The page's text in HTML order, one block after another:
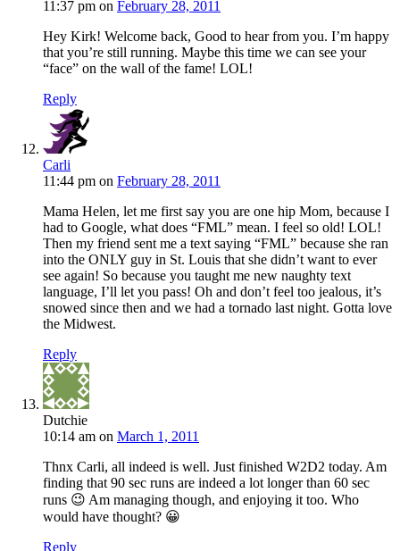
11:37 pm on February 28, 2011
Hey Kirk! Welcome back, Good to hear from you. I’m happy
that you’re still running. Maybe this time we can see your
“face” on the wall of the fame! LOL!
Reply
Carli
11:44 pm on February 28, 2011
Mama Helen, let me first say you are one hip Mom, because I
had to Google, what does “FML” mean. I feel so old! LOL!
Then my friend sent me a text saying “FML” because she ran
into the ONLY guy in St. Louis that she didn’t want to ever
see again! So because you taught me new naughty text
language, I’ll let you pass! Oh and don’t feel too jealous, it’s
snowed since then and we had a tornado last night. Gotta love
the Midwest.
Reply
Dutchie
10:14 am on March 1, 2011
Thnx Carli, all indeed is well. Just finished W2D2 today. Am
finding that 90 sec runs are indeed a lot longer than 60 sec
runs 😉 Am managing though, and enjoying it too. Who
would have thought? 😀
Reply